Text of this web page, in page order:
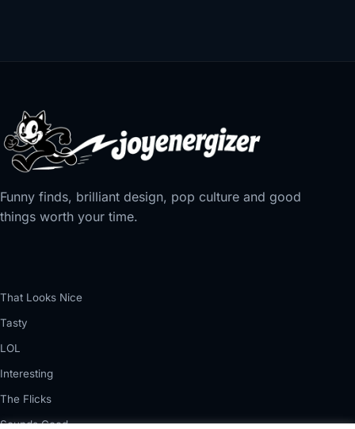
Funny finds, brilliant design, pop culture and good
things worth your time.
That Looks Nice
Tasty
LOL
Interesting
The Flicks
Sounds Good